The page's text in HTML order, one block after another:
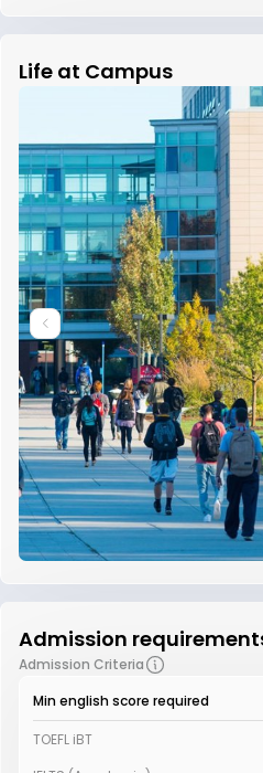
Life at Campus
Admission
Admission Criteria
Min english score required
TOEFL iBT